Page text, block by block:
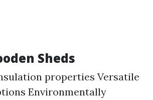
Sheds
properties Versatile
Environmentally